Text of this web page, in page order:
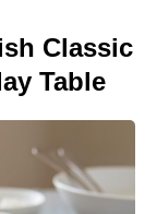
Classic
Table